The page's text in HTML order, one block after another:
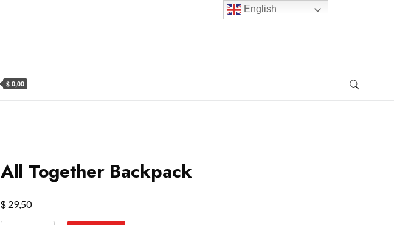
$ 0,00
All Together Backpack
$ 29,50
English